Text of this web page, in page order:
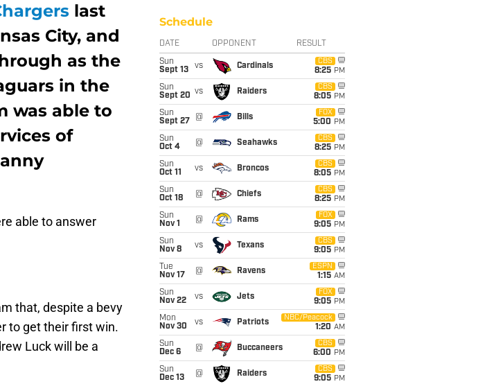
last
City, and
as the
in the
was able to
of
able to answer
that, despite a bevy
to get their first win.
Luck will be a
Schedule
DATE OPPONENT RESULT
Sun
Sept 13
vs Cardinals
CBS
8:25 PM
Sun
Sept 20 vs Raiders
CBS
8:05 PM
Sun
Sept 27
@ Bills
FOX
5:00 PM
Sun
Oct 4
@ Seahawks
CBS
8:25 PM
Sun
Oct 11
vs Broncos
CBS
8:05 PM
Sun
Oct 18
@ Chiefs
CBS
8:25 PM
Sun
Nov 1
@ Rams
FOX
9:05 PM
Sun
Nov 8
vs Texans
CBS
9:05 PM
Tue
Nov 17
@ Ravens
ESPN
1:15 AM
Sun
Nov 22
vs Jets
FOX
9:05 PM
Mon
Nov 30
vs Patriots
NBC/Peacock
1:20 AM
Sun
Dec 6
@ Buccaneers
CBS
6:00 PM
Sun
Dec 13
@ Raiders
CBS
9:05 PM